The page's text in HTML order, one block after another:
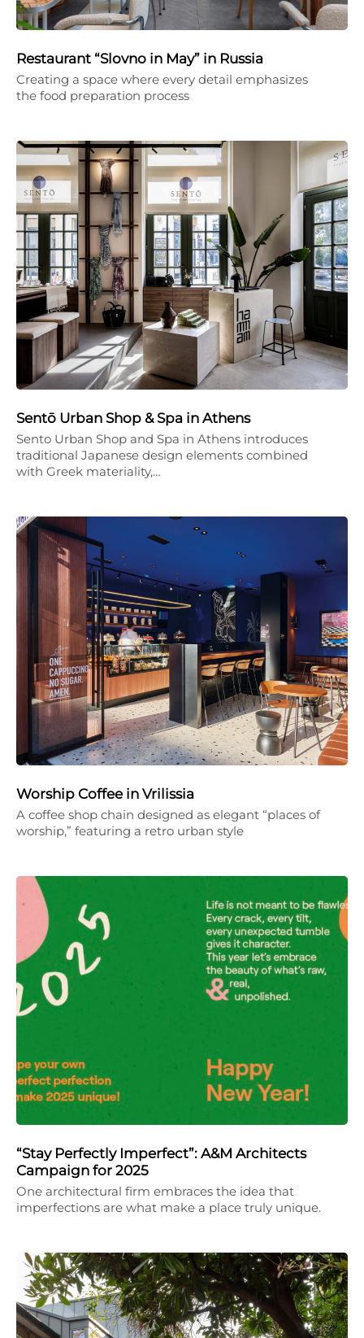
Restaurant “Slovno in May” in Russia
Creating a space where every detail emphasizes
the food preparation process
Sentō Urban Shop & Spa in Athens
Sento Urban Shop and Spa in Athens introduces
traditional Japanese design elements combined
with Greek materiality,…
Worship Coffee in Vrilissia
A coffee shop chain designed as elegant “places of
worship,” featuring a retro urban style
“Stay Perfectly Imperfect”: A&M Architects
Campaign for 2025
One architectural firm embraces the idea that
imperfections are what make a place truly unique.